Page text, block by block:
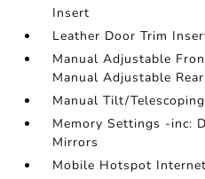
Insert
Leather Door Trim
Manual Adjustable
Manual Adjustable
Manual Tilt/
Memory Settings -inc:
Mirrors
Mobile Hotspot